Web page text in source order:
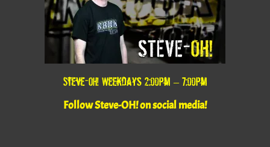
Steve-OH! Weekdays 2:00pm – 7:00pm
Follow Steve-OH! on social media!